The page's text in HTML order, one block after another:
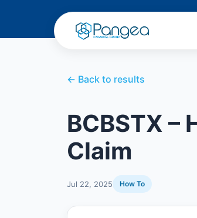
← Back to results
BCBSTX –
Claim
Jul 22, 2025 How To